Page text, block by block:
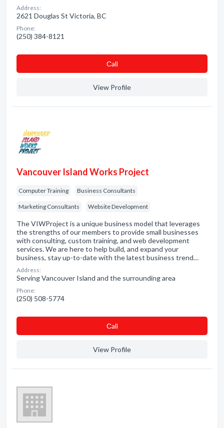
Address:
2621 Douglas St Victoria, BC
Phone:
(250) 384-8121
Сall
View Profile
Vancouver Island Works Project
Computer Training Business Consultants
Marketing Consultants Website Development
The VIWProject is a unique business model that leverages
the strengths of our members to provide small businesses
with consulting, custom training, and web development
services. We are here to help build, and expand your
business, stay up-to-date with the latest business trend…
Address:
Serving Vancouver Island and the surrounding area
Phone:
(250) 508-5774
Сall
View Profile